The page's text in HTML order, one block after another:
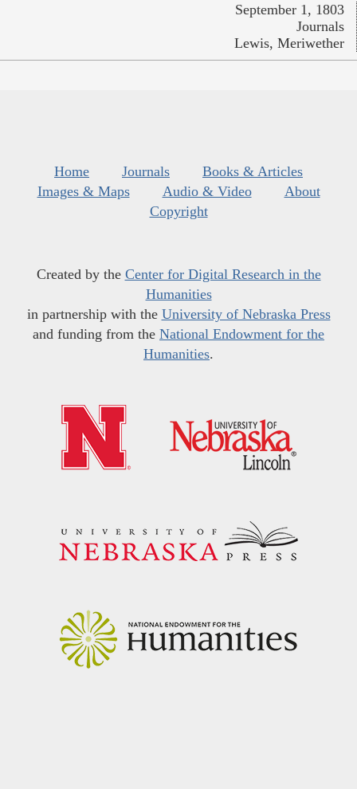
September 1, 1803
Journals
Lewis, Meriwether
Home Journals
Books & Articles
Images & Maps
Audio & Video
About
Copyright
Created by the Center for Digital Research in the
Humanities
in partnership with the University of Nebraska Press
and funding from the National Endowment for the
Humanities.